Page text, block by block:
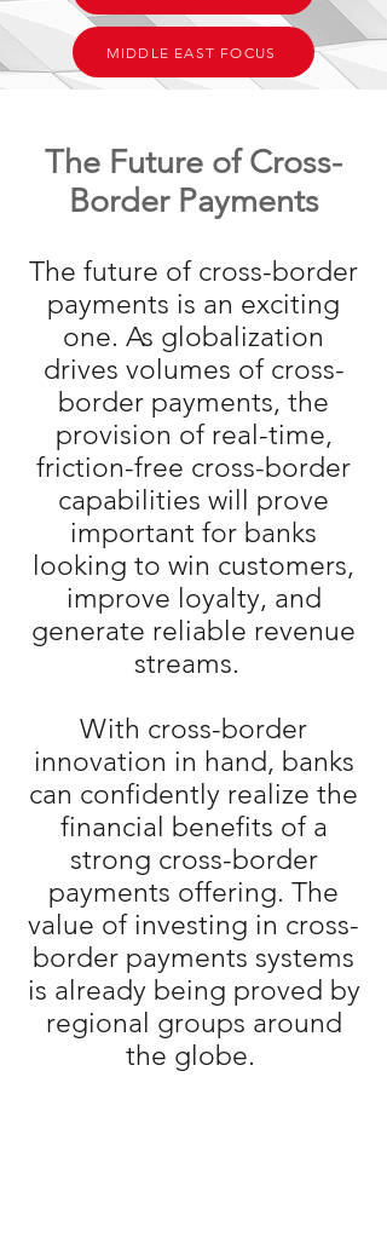
MIDDLE EAST FOCUS
The Future of Cross-
Border Payments
The future of cross-border
payments is an exciting
one. As globalization
drives volumes of cross-
border payments, the
provision of real-time,
friction-free cross-border
capabilities will prove
important for banks
looking to win customers,
improve loyalty, and
generate reliable revenue
streams.
With cross-border
innovation in hand, banks
can confidently realize the
financial benefits of a
strong cross-border
payments offering. The
value of investing in cross-
border payments systems
is already being proved by
regional groups around
the globe.